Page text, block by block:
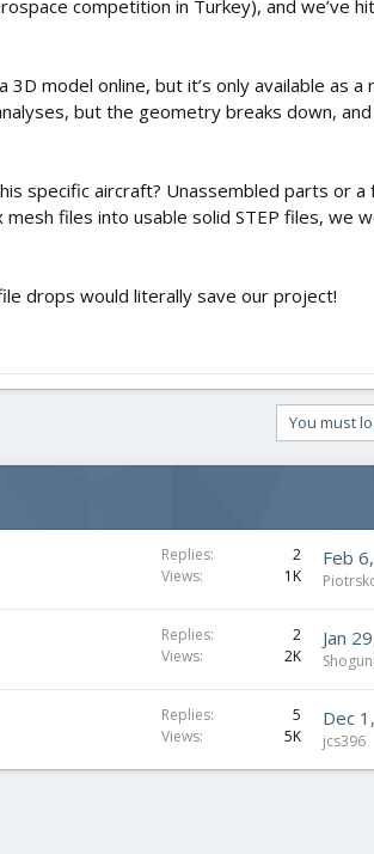
competition in Turkey), and we’ve
model online, but it’s only available as a
but the geometry breaks down,
specific aircraft? Unassembled parts or
files into usable solid STEP files, we
drops would literally save our project!
You must
Replies
2
Views
1K
Feb
Replies
2
Views
2K
Jan
Replies
5
Views
5K
Dec
jcs396